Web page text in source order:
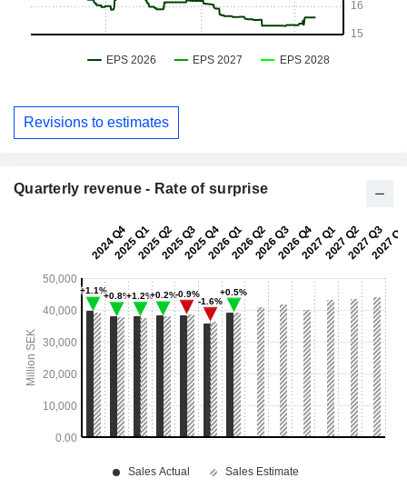
Revisions to estimates
Quarterly revenue - Rate of surprise